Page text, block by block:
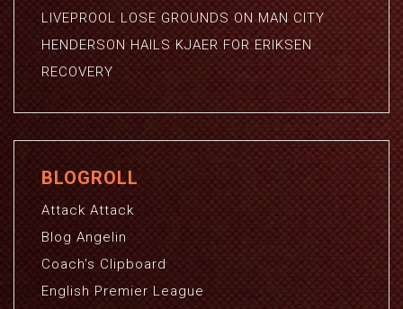
LIVEPROOL LOSE GROUNDS ON MAN CITY
HENDERSON HAILS KJAER FOR ERIKSEN
RECOVERY
BLOGROLL
Attack Attack
Blog Angelin
Coach's Clipboard
English Premier League